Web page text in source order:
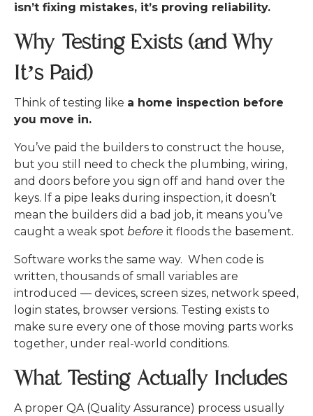
isn’t fixing mistakes, it’s proving reliability.
Why Testing Exists (and Why
It’s Paid)
Think of testing like a home inspection before
you move in.
You’ve paid the builders to construct the house,
but you still need to check the plumbing, wiring,
and doors before you sign off and hand over the
keys. If a pipe leaks during inspection, it doesn’t
mean the builders did a bad job, it means you’ve
caught a weak spot before it floods the basement.
Software works the same way. When code is
written, thousands of small variables are
introduced — devices, screen sizes, network speed,
login states, browser versions. Testing exists to
make sure every one of those moving parts works
together, under real-world conditions.
What Testing Actually Includes
A proper QA (Quality Assurance) process usually